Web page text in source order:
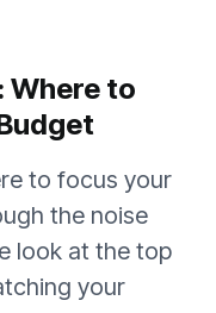
Where to
to focus your
the noise
look at the top
your